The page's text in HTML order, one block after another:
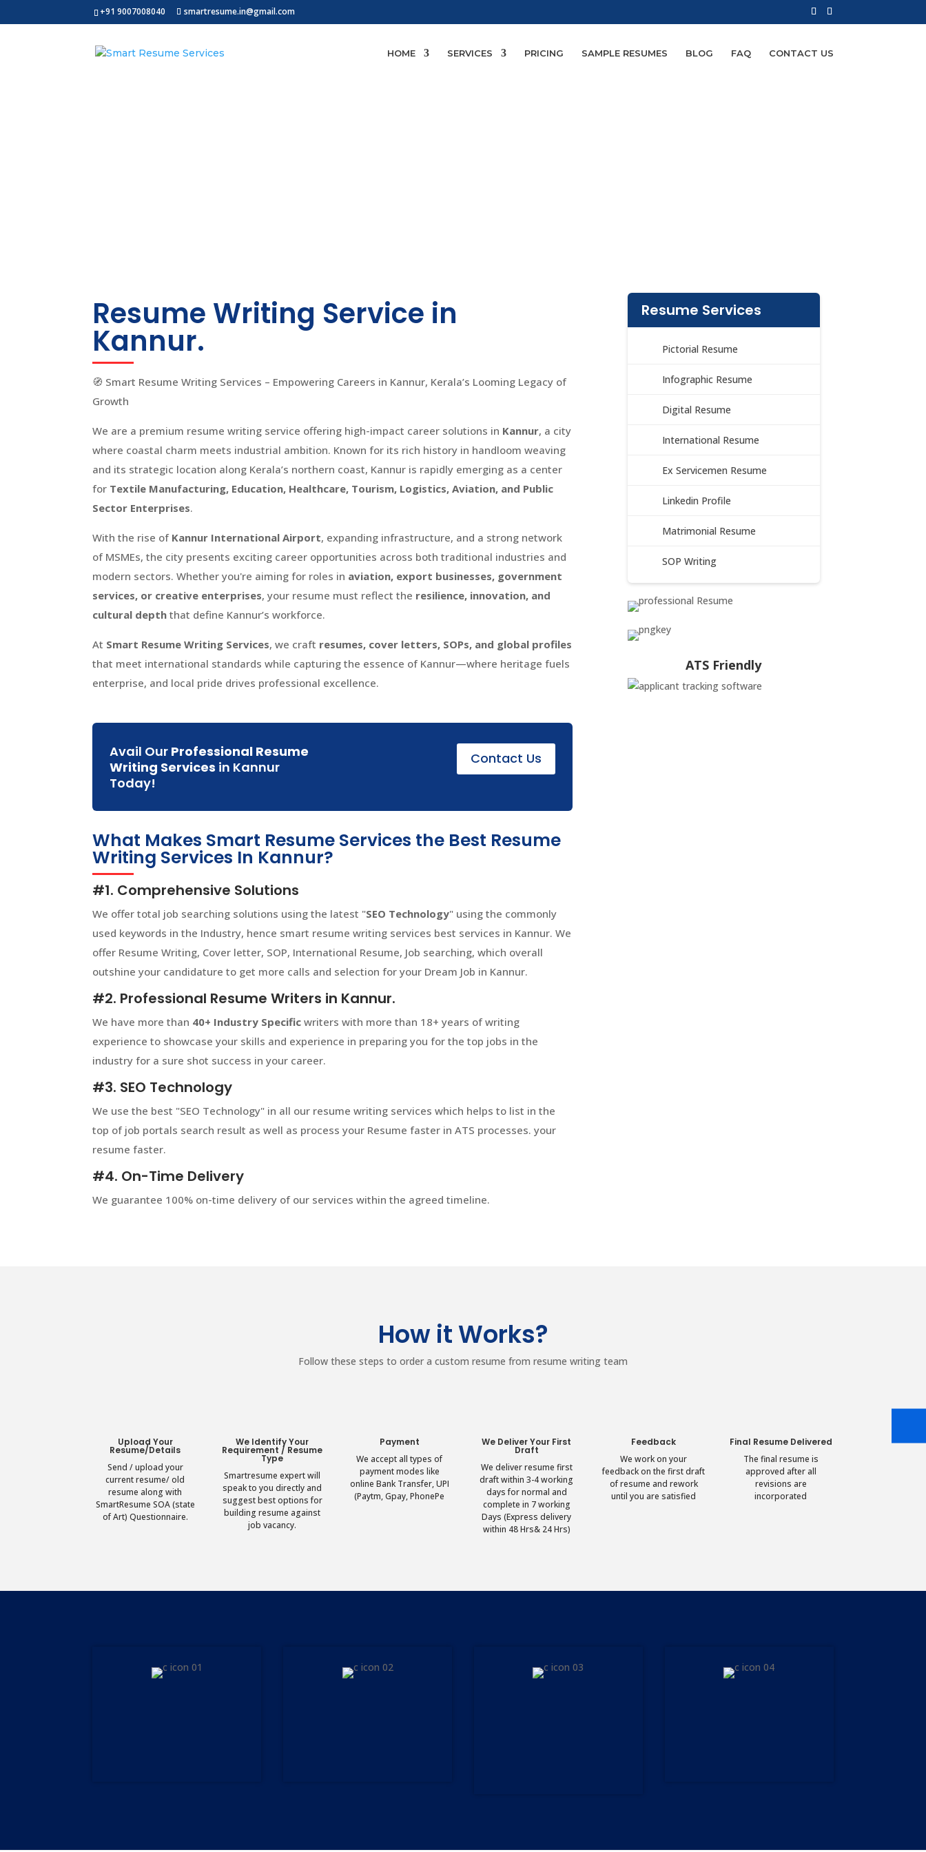
+91 9007008040 smartresume.in@gmail.com
HOME SERVICES PRICING SAMPLE RESUMES BLOG FAQ CONTACT US
Resume Writing Service in
Kannur.
🧭 Smart Resume Writing Services – Empowering Careers in Kannur, Kerala’s Looming Legacy of
Growth
We are a premium resume writing service offering high-impact career solutions in Kannur, a city
where coastal charm meets industrial ambition. Known for its rich history in handloom weaving
and its strategic location along Kerala’s northern coast, Kannur is rapidly emerging as a center
for Textile Manufacturing, Education, Healthcare, Tourism, Logistics, Aviation, and Public
Sector Enterprises.
With the rise of Kannur International Airport, expanding infrastructure, and a strong network
of MSMEs, the city presents exciting career opportunities across both traditional industries and
modern sectors. Whether you're aiming for roles in aviation, export businesses, government
services, or creative enterprises, your resume must reflect the resilience, innovation, and
cultural depth that define Kannur’s workforce.
At Smart Resume Writing Services, we craft resumes, cover letters, SOPs, and global profiles
that meet international standards while capturing the essence of Kannur—where heritage fuels
enterprise, and local pride drives professional excellence.
Avail Our Professional Resume
Writing Services in Kannur
Today!
Contact Us
What Makes Smart Resume Services the Best Resume
Writing Services In Kannur?
#1. Comprehensive Solutions
We offer total job searching solutions using the latest "SEO Technology" using the commonly
used keywords in the Industry, hence smart resume writing services best services in Kannur. We
offer Resume Writing, Cover letter, SOP, International Resume, Job searching, which overall
outshine your candidature to get more calls and selection for your Dream Job in Kannur.
#2. Professional Resume Writers in Kannur.
We have more than 40+ Industry Specific writers with more than 18+ years of writing
experience to showcase your skills and experience in preparing you for the top jobs in the
industry for a sure shot success in your career.
#3. SEO Technology
We use the best "SEO Technology" in all our resume writing services which helps to list in the
top of job portals search result as well as process your Resume faster in ATS processes. your
resume faster.
#4. On-Time Delivery
We guarantee 100% on-time delivery of our services within the agreed timeline.
Resume Services
Pictorial Resume
Infographic Resume
Digital Resume
International Resume
Ex Servicemen Resume
Linkedin Profile
Matrimonial Resume
SOP Writing
ATS Friendly
How it Works?
Follow these steps to order a custom resume from resume writing team
Upload Your
Resume/Details
Send / upload your
current resume/ old
resume along with
SmartResume SOA (state
of Art) Questionnaire.
We Identify Your
Requirement / Resume
Type
Smartresume expert will
speak to you directly and
suggest best options for
building resume against
job vacancy.
Payment
We accept all types of
payment modes like
online Bank Transfer, UPI
(Paytm, Gpay, PhonePe
We Deliver Your First
Draft
We deliver resume first
draft within 3-4 working
days for normal and
complete in 7 working
Days (Express delivery
within 48 Hrs& 24 Hrs)
Feedback
We work on your
feedback on the first draft
of resume and rework
until you are satisfied
Final Resume Delivered
The final resume is
approved after all
revisions are
incorporated